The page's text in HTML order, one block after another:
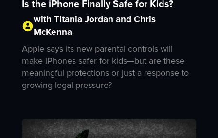
Is the iPhone Finally Safe for Kids?
with Titania Jordan and Chris
McKenna
Apple says its new parental controls will
make iPhones safer for kids—but are these
meaningful protections or just a response to
growing legal pressure?